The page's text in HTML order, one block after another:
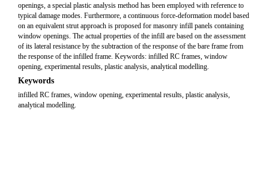
openings, a special plastic analysis method has been employed with reference to
typical damage modes. Furthermore, a continuous force-deformation model based
on an equivalent strut approach is proposed for masonry infill panels containing
window openings. The actual properties of the infill are based on the assessment
of its lateral resistance by the subtraction of the response of the bare frame from
the response of the infilled frame. Keywords: infilled RC frames, window
opening, experimental results, plastic analysis, analytical modelling.
Keywords
infilled RC frames, window opening, experimental results, plastic analysis,
analytical modelling.